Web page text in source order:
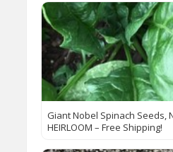
Giant Nobel Spinach Seeds,
HEIRLOOM – Free Shipping!